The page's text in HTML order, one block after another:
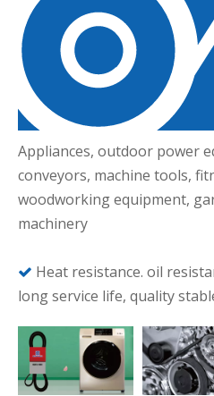
Appliances, outdoor power
conveyors, machine tools,
woodworking equipment,
machinery
 Heat resistance. oil
long service life, quality